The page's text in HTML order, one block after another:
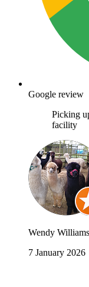
Google review
Picking
facility
Wendy Williams
7 January 2026